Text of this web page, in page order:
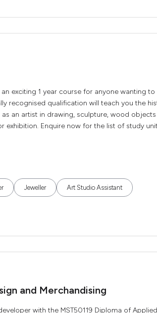
exciting 1 year course for anyone wanting
recognised qualification will teach you the
an artist in drawing, sculpture, wood
Enquire now for the list of study
Jeweller Art Studio Assistant
and Merchandising
with the MST50119 Diploma of